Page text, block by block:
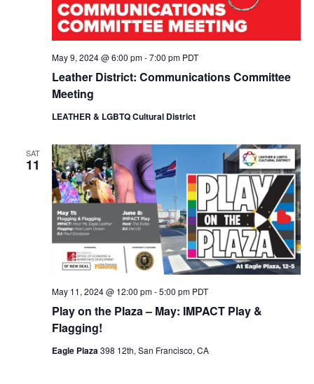
Leather District: Communications Committee
Meeting
May 9, 2024 @ 6:00 pm-7:00 pm PDT
LEATHER & LGBTQ Cultural District
SAT
11
Play on the Plaza – May: IMPACT Play &
Flagging!
May 11, 2024 @ 12:00 pm-5:00 pm PDT
Eagle Plaza398 12th, San Francisco, CA